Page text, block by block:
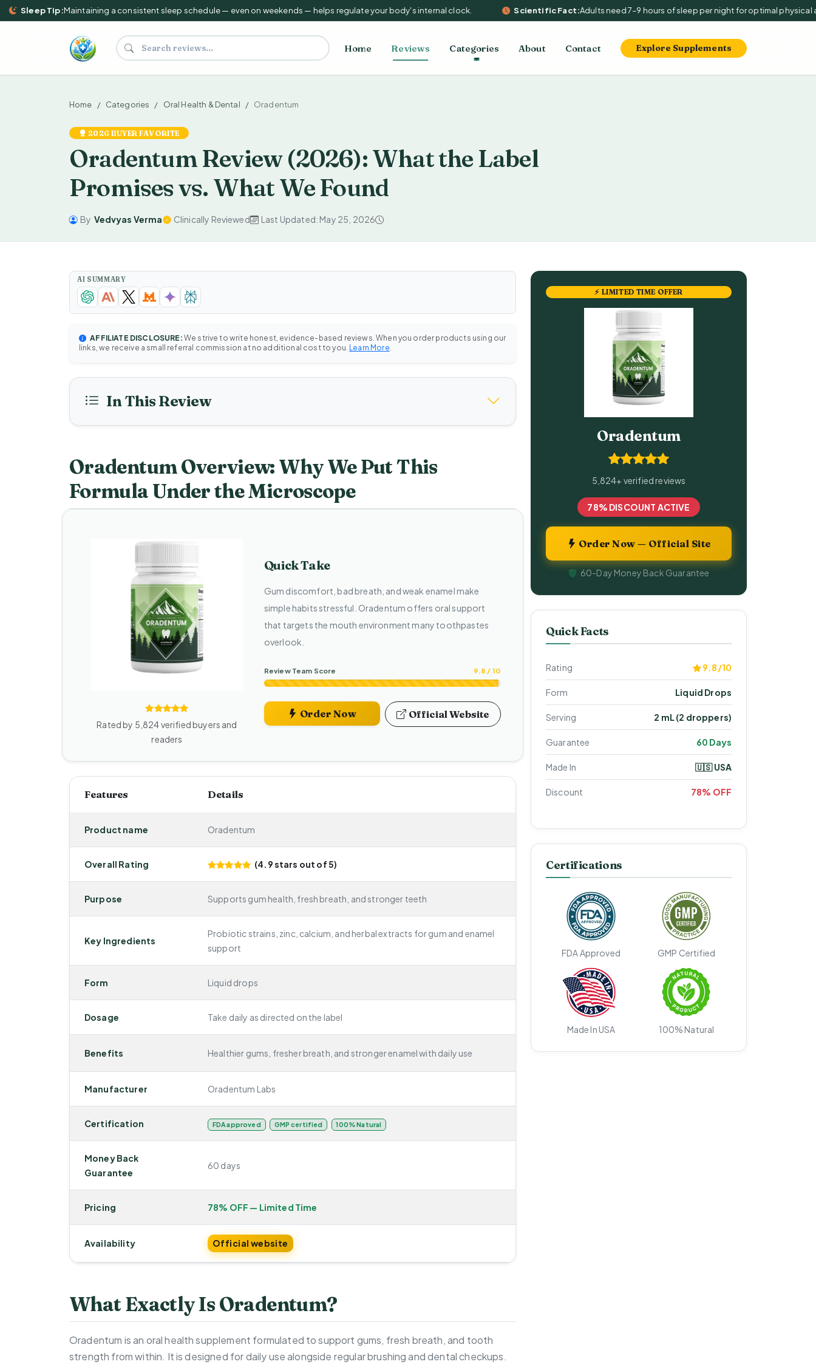
Sleep Tip:Maintaining a consistent sleep schedule — even on weekends — helps regulate your body's internal clock. Scientific Fact:Adults need 7–9 hours of sleep per night for optimal physical
Search supplements and reviews Home Reviews Categories About Contact Explore Supplements
Home Categories Oral Health & Dental Oradentum
2026 BUYER FAVORITE
Oradentum Review (2026): What the Label
Promises vs. What We Found
By Vedvyas Verma Clinically Reviewed Last Updated: May 25, 2026
AI SUMMARY
AFFILIATE DISCLOSURE: We strive to write honest, evidence-based reviews. When you order products using our
links, we receive a small referral commission at no additional cost to you. Learn More.
In This Review
Oradentum Overview: Why We Put This
Formula Under the Microscope
Rated by 5,824 verified buyers and
readers
Quick Take
Gum discomfort, bad breath, and weak enamel make
simple habits stressful. Oradentum offers oral support
that targets the mouth environment many toothpastes
overlook.
Review Team Score 9.8 / 10
Order Now Official Website
Features Details
Product name Oradentum
Overall Rating (4.9 stars out of 5)
Purpose Supports gum health, fresh breath, and stronger teeth
Key Ingredients
Probiotic strains, zinc, calcium, and herbal extracts for gum and enamel
support
Form Liquid drops
Dosage Take daily as directed on the label
Benefits Healthier gums, fresher breath, and stronger enamel with daily use
Manufacturer Oradentum Labs
Certification FDA approved GMP certified 100% Natural
Money Back
Guarantee
60 days
Pricing 78% OFF — Limited Time
Availability Official website
What Exactly Is Oradentum?
Oradentum is an oral health supplement formulated to support gums, fresh breath, and tooth
strength from within. It is designed for daily use alongside regular brushing and dental checkups.
⚡ LIMITED TIME OFFER
Oradentum
5,824+ verified reviews
78% DISCOUNT ACTIVE
Order Now — Official Site
60-Day Money Back Guarantee
Quick Facts
Rating 9.8/10
Form Liquid Drops
Serving 2 mL (2 droppers)
Guarantee 60 Days
Made In 🇺🇸 USA
Discount 78% OFF
Certifications
FDA Approved GMP Certified
Made In USA 100% Natural